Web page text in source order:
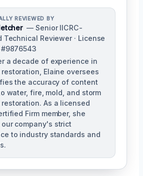
REVIEWED BY
— Senior IICRC-
Technical Reviewer · License
#9876543
a decade of experience in
Elaine oversees
the accuracy of content
water, fire, mold, and storm
As a licensed
Firm member, she
company's strict
to industry standards and